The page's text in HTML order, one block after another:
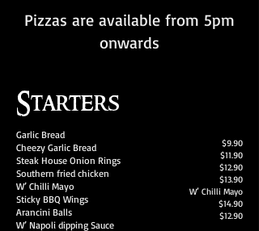
Pizzas are available from 5pm
onwards
Starters
Garlic Bread
Cheezy Garlic Bread
Steak House Onion Rings
Southern fried chicken
W’ Chilli Mayo
Sticky BBQ Wings
Arancini Balls
W’ Napoli dipping Sauce
$9.90
$11.90
$12.90
$13.90
W’ Chilli Mayo
$14.90
$12.90